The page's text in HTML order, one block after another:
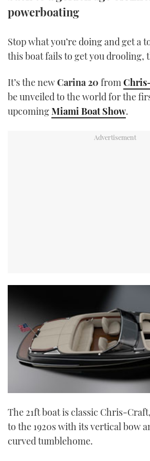
INSTAGRAM
powerboating
Stop what you’re doing and get a
this boat fails to get you drooling,
It’s the newCarina 20 from
be unveiled to the world for the
upcomingMiami Boat Show.
The 21ft boat is classic Chris-
to the 1920s with its vertical bow
curved tumblehome.